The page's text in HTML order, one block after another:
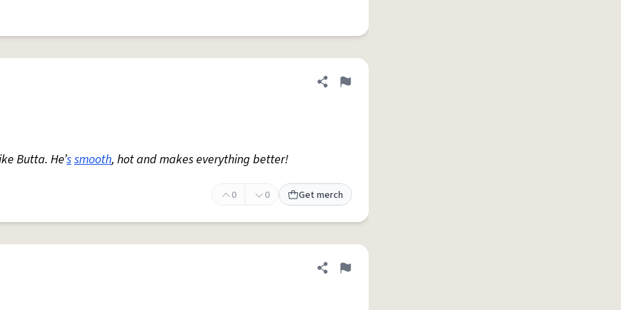
Share definition
Flag
Butta. He’ssmooth, hot and makes everything better!
0 0 Get merch
Share definition
Flag